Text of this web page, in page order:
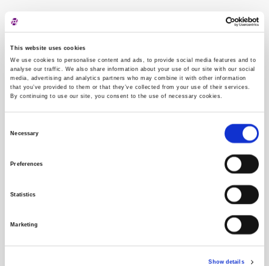
This website uses cookies
We use cookies to personalise content and ads, to provide social media features and to
analyse our traffic. We also share information about your use of our site with our social
media, advertising and analytics partners who may combine it with other information
that you’ve provided to them or that they’ve collected from your use of their services.
By continuing to use our site, you consent to the use of necessary cookies.
Necessary
Preferences
Statistics
Marketing
Show details
The Zagreb and Macedonian Stock Exchanges are also signatories to
an agreement on cooperation in the field of education, and
cooperation with the Ljubljana Stock Exchange.
We have a long history of high-quality cooperation with the
to our mutual satisfaction in order to provide greater visibility to the
, said Ivana Gažić, President of the
Zagreb Stock Exchange.